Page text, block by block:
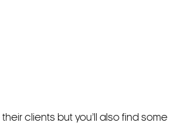
clients but you’ll also find some